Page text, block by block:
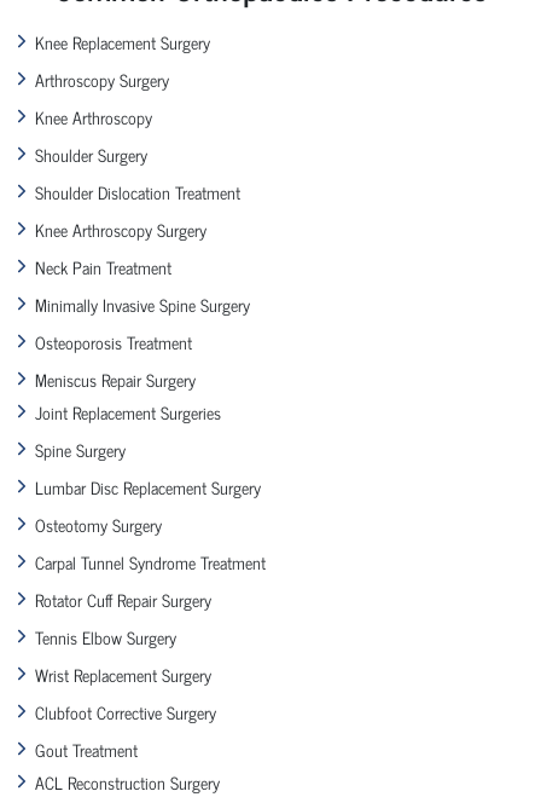
Knee Replacement Surgery
Arthroscopy Surgery
Knee Arthroscopy
Shoulder Surgery
Shoulder Dislocation Treatment
Knee Arthroscopy Surgery
Neck Pain Treatment
Minimally Invasive Spine Surgery
Osteoporosis Treatment
Meniscus Repair Surgery
Joint Replacement Surgeries
Spine Surgery
Lumbar Disc Replacement Surgery
Osteotomy Surgery
Carpal Tunnel Syndrome Treatment
Rotator Cuff Repair Surgery
Tennis Elbow Surgery
Wrist Replacement Surgery
Clubfoot Corrective Surgery
Gout Treatment
ACL Reconstruction Surgery